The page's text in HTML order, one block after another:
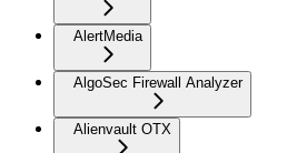
AlertMedia
AlgoSec Firewall Analyzer
Alienvault OTX